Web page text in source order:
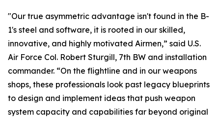
"Our true asymmetric advantage isn't found in the B-
1's steel and software, it is rooted in our skilled,
innovative, and highly motivated Airmen,” said U.S.
Air Force Col. Robert Sturgill, 7th BW and installation
commander. “On the flightline and in our weapons
shops, these professionals look past legacy blueprints
to design and implement ideas that push weapon
system capacity and capabilities far beyond original